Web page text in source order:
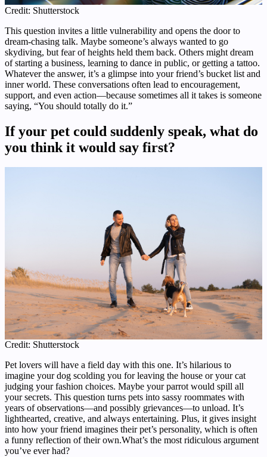
Credit: Shutterstock
This question invites a little vulnerability and opens the door to
dream-chasing talk. Maybe someone’s always wanted to go
skydiving, but fear of heights held them back. Others might dream
of starting a business, learning to dance in public, or getting a tattoo.
Whatever the answer, it’s a glimpse into your friend’s bucket list and
inner world. These conversations often lead to encouragement,
support, and even action—because sometimes all it takes is someone
saying, “You should totally do it.”
If your pet could suddenly speak, what do
you think it would say first?
Credit: Shutterstock
Pet lovers will have a field day with this one. It’s hilarious to
imagine your dog scolding you for leaving the house or your cat
judging your fashion choices. Maybe your parrot would spill all
your secrets. This question turns pets into sassy roommates with
years of observations—and possibly grievances—to unload. It’s
lighthearted, creative, and always entertaining. Plus, it gives insight
into how your friend imagines their pet’s personality, which is often
a funny reflection of their own.What’s the most ridiculous argument
you’ve ever had?